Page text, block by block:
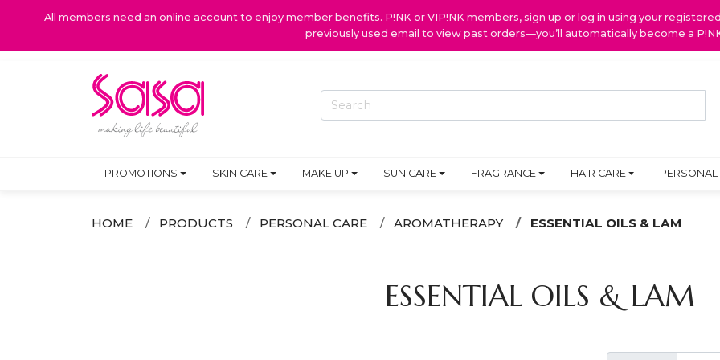
All members need an online account to enjoy member benefits. P!NK or VIP!NK members, sign up or log in using your
previously used email to view past orders—you’ll automatically become a
PROMOTIONS SKIN CARE MAKE UP SUN CARE FRAGRANCE HAIR CARE PERSONAL
HOME PRODUCTS PERSONAL CARE AROMATHERAPY ESSENTIAL OILS & LAM
ESSENTIAL OILS & LAM